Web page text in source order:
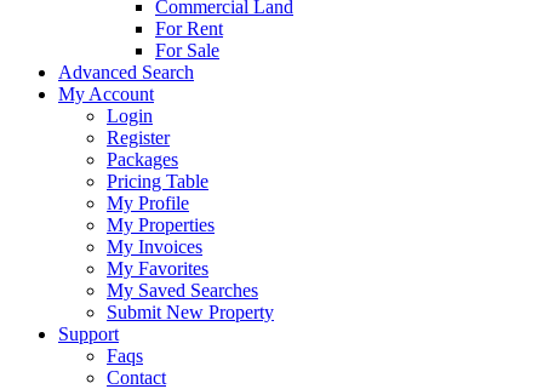
Commercial Land
For Rent
For Sale
Advanced Search
My Account
Login
Register
Packages
Pricing Table
My Profile
My Properties
My Invoices
My Favorites
My Saved Searches
Submit New Property
Support
Faqs
Contact